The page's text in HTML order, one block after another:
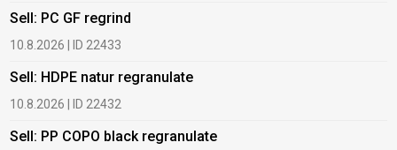
Sell: PC GF regrind
10.8.2026 | ID 22433
Sell: HDPE natur regranulate
10.8.2026 | ID 22432
Sell: PP COPO black regranulate